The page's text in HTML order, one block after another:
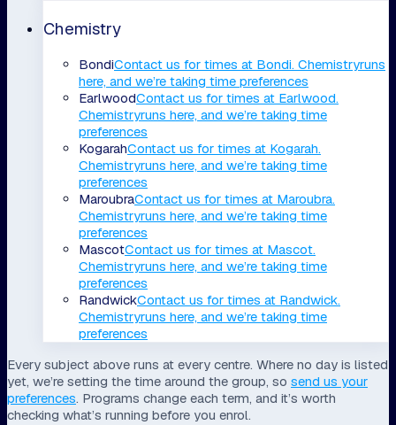
Chemistry
BondiContact us for times at Bondi. Chemistryruns
here, and we’re taking time preferences
EarlwoodContact us for times at Earlwood.
Chemistryruns here, and we’re taking time
preferences
KogarahContact us for times at Kogarah.
Chemistryruns here, and we’re taking time
preferences
MaroubraContact us for times at Maroubra.
Chemistryruns here, and we’re taking time
preferences
MascotContact us for times at Mascot.
Chemistryruns here, and we’re taking time
preferences
RandwickContact us for times at Randwick.
Chemistryruns here, and we’re taking time
preferences
Every subject above runs at every centre. Where no day is listed
yet, we’re setting the time around the group, so send us your
preferences. Programs change each term, and it’s worth
checking what’s running before you enrol.